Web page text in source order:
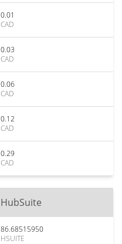
0.01
CAD
0.03
CAD
0.06
CAD
0.12
CAD
0.29
CAD
HubSuite
86.68515950
HSUITE